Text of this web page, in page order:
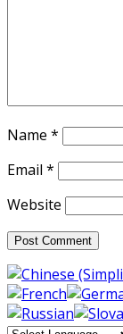
Name *
Email *
Website